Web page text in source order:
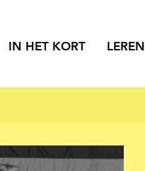
IN HET KORT LEREN